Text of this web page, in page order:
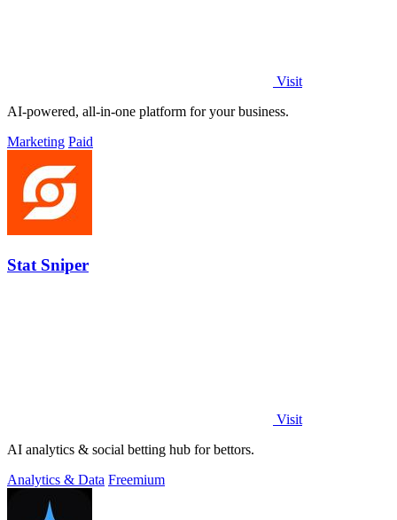
Visit
AI-powered, all-in-one platform for your business.
Marketing Paid
Stat Sniper
Visit
AI analytics & social betting hub for bettors.
Analytics & Data Freemium